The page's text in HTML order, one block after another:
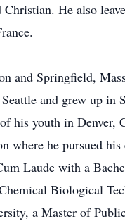
Christian. He also
and Springfield,
and grew up in
his youth in Denver,
where he pursued his
Laude with a
Biological
a Master of